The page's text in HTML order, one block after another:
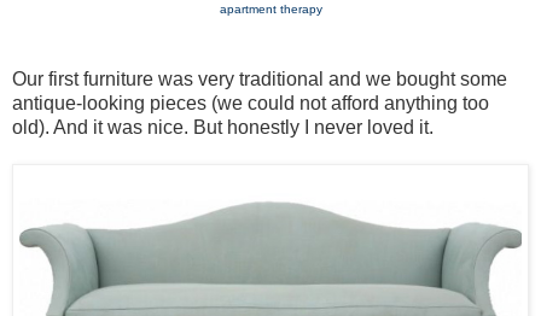
apartment therapy
Our first furniture was very traditional and we bought some
antique-looking pieces (we could not afford anything too
old). And it was nice. But honestly I never loved it.